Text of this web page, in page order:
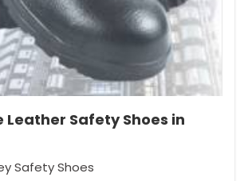
Safety Shoes in
Safety Shoes